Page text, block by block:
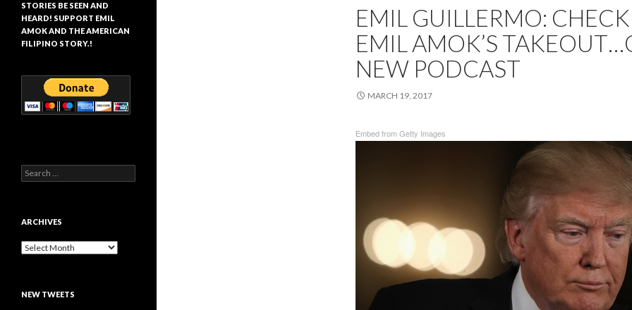
EMIL GUILLERMO:
EMIL AMOK’S
NEW PODCAST
MARCH 19, 2017
Embed from Getty Images
STORIES BE SEEN AND
HEARD! SUPPORT EMIL
AMOK AND THE AMERICAN
FILIPINO STORY.!
Search
for:
ARCHIVES
Archives
NEW TWEETS